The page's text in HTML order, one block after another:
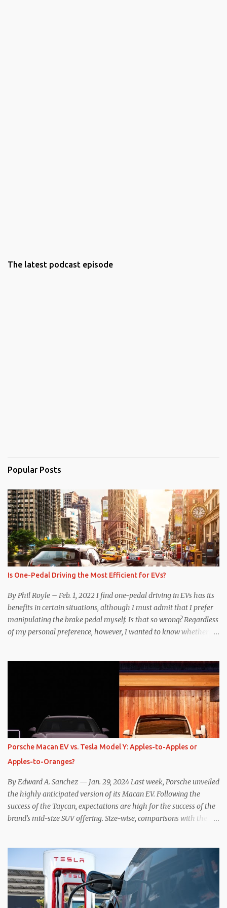
The latest podcast episode
Popular Posts
Is One-Pedal Driving the Most Efficient for EVs?
By Phil Royle – Feb. 1, 2022 I find one-pedal driving in EVs has its
benefits in certain situations, although I must admit that I prefer
manipulating the brake pedal myself. Is that so wrong? Regardless
of my personal preference, however, I wanted to know whether
as one might hope. Seemingly every “true” EV enthusiast touts
the benefits of one-pedal driving, where easing off the gas pedal
slows the vehicle – often to a complete stop – through the use of
resistive magnetic forces in the EV’s motor(s), thus generating
power to replenish the car’s battery pack. In my use of one-pedal
driving, I can cruise for days without touching the brake pedal,
which means those trips are guaranteed to never engage the
friction brakes and should, in theory, provide some of the highest
levels of deaccelerating efficiency the EV can provide. In many
ways, the Nissan Le...
Porsche Macan EV vs. Tesla Model Y: Apples-to-Apples or
Apples-to-Oranges?
By Edward A. Sanchez — Jan. 29, 2024 Last week, Porsche unveiled
the highly anticipated version of its Macan EV. Following the
success of the Taycan, expectations are high for the success of the
brand’s mid-size SUV offering. Size-wise, comparisons with the
shopping. But much like the Taycan is not a direct competitor to
the Model S , neither is the Macan to the Model Y. So how do the
Macan EV and Model Y compare? Let’s find out… Performance:
Advantage – Macan It shouldn’t be a great surprise that the top-
trim Turbo (the appellation of ICE terms to EVs is a whole other